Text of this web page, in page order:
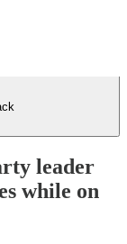
leader
while on